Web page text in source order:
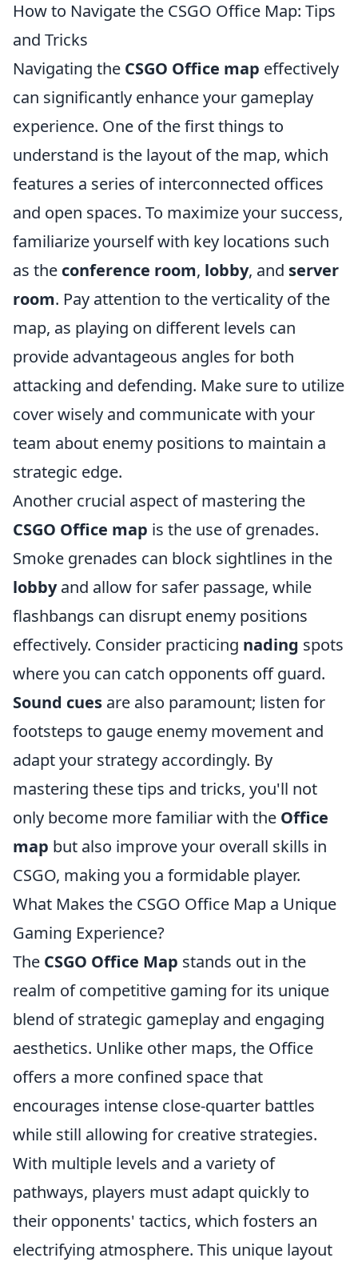
How to Navigate the CSGO Office Map: Tips
and Tricks
Navigating the CSGO Office map effectively
can significantly enhance your gameplay
experience. One of the first things to
understand is the layout of the map, which
features a series of interconnected offices
and open spaces. To maximize your success,
familiarize yourself with key locations such
as the conference room, lobby, and server
room. Pay attention to the verticality of the
map, as playing on different levels can
provide advantageous angles for both
attacking and defending. Make sure to utilize
cover wisely and communicate with your
team about enemy positions to maintain a
strategic edge.
Another crucial aspect of mastering the
CSGO Office map is the use of grenades.
Smoke grenades can block sightlines in the
lobbyand allow for safer passage, while
flashbangs can disrupt enemy positions
effectively. Consider practicing nading spots
where you can catch opponents off guard.
Sound cues are also paramount; listen for
footsteps to gauge enemy movement and
adapt your strategy accordingly. By
mastering these tips and tricks, you'll not
only become more familiar with the Office
map but also improve your overall skills in
CSGO, making you a formidable player.
What Makes the CSGO Office Map a Unique
Gaming Experience?
The CSGO Office Map stands out in the
realm of competitive gaming for its unique
blend of strategic gameplay and engaging
aesthetics. Unlike other maps, the Office
offers a more confined space that
encourages intense close-quarter battles
while still allowing for creative strategies.
With multiple levels and a variety of
pathways, players must adapt quickly to
their opponents' tactics, which fosters an
electrifying atmosphere. This unique layout